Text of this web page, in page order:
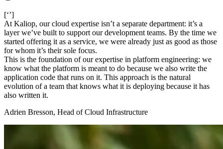
[‘’]
At Kaliop, our cloud expertise isn’t a separate department: it’s a
layer we’ve built to support our development teams. By the time we
started offering it as a service, we were already just as good as those
for whom it’s their sole focus.
This is the foundation of our expertise in platform engineering: we
know what the platform is meant to do because we also write the
application code that runs on it. This approach is the natural
evolution of a team that knows what it is deploying because it has
also written it.
Adrien Bresson, Head of Cloud Infrastructure